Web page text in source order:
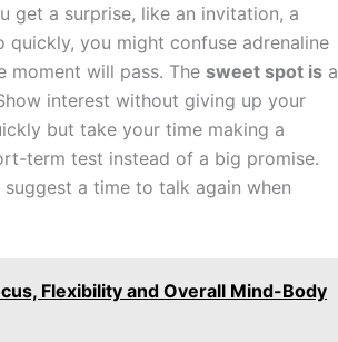
get a surprise, like an invitation, a
you might confuse adrenaline
moment will pass. The sweet spot is a
interest without giving up your
but take your time making a
term test instead of a big promise.
a time to talk again when
Flexibility and Overall Mind-Body